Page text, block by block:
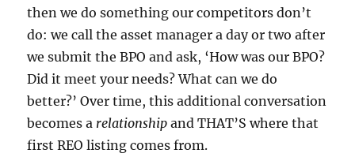
then we do something our competitors don’t
do: we call the asset manager a day or two after
we submit the BPO and ask, ‘How was our BPO?
Did it meet your needs? What can we do
better?’ Over time, this additional conversation
becomes a relationshipand THAT’S where that
first REO listing comes from.